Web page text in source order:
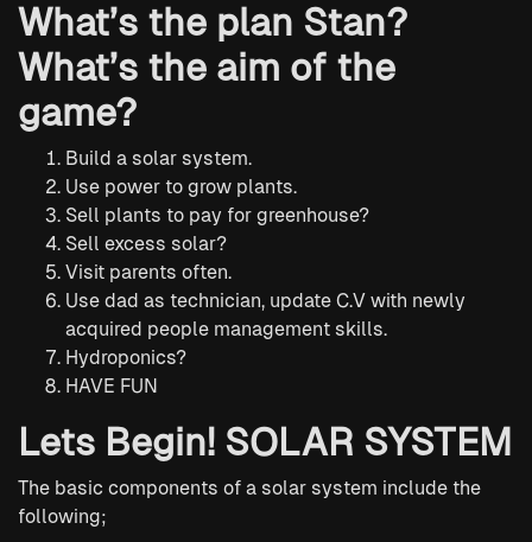
What’s the plan Stan?
What’s the aim of the
game?
Build a solar system.
Use power to grow plants.
Sell plants to pay for greenhouse?
Sell excess solar?
Visit parents often.
Use dad as technician, update C.V with newly
acquired people management skills.
Hydroponics?
HAVE FUN
Lets Begin! SOLAR SYSTEM
The basic components of a solar system include the
following;